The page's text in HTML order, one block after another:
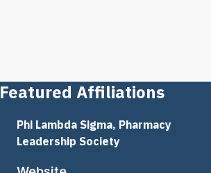
Featured Affiliations
Phi Lambda Sigma, Pharmacy
Leadership Society